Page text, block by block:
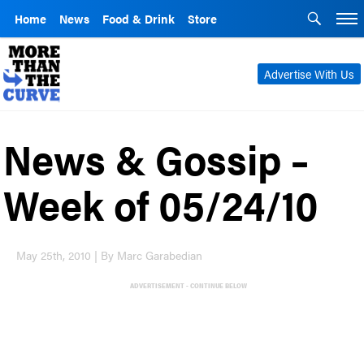
Home News Food & Drink Store
Advertise With Us
News & Gossip –
Week of 05/24/10
May 25th, 2010 | By Marc Garabedian
ADVERTISEMENT - CONTINUE BELOW